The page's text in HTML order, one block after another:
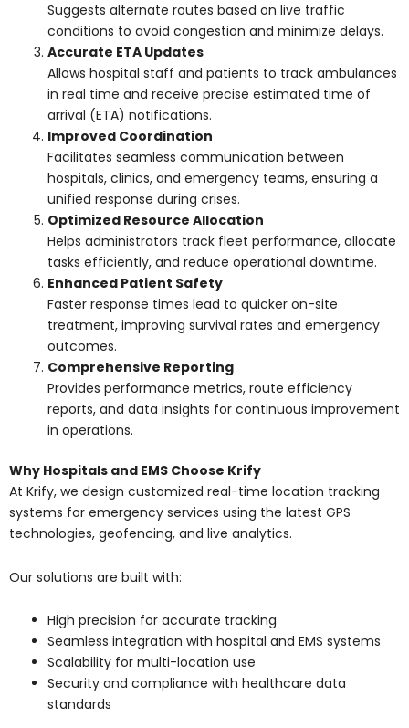
Suggests alternate routes based on live traffic
conditions to avoid congestion and minimize delays.
Accurate ETA Updates
Allows hospital staff and patients to track ambulances
in real time and receive precise estimated time of
arrival (ETA) notifications.
Improved Coordination
Facilitates seamless communication between
hospitals, clinics, and emergency teams, ensuring a
unified response during crises.
Optimized Resource Allocation
Helps administrators track fleet performance, allocate
tasks efficiently, and reduce operational downtime.
Enhanced Patient Safety
Faster response times lead to quicker on-site
treatment, improving survival rates and emergency
outcomes.
Comprehensive Reporting
Provides performance metrics, route efficiency
reports, and data insights for continuous improvement
in operations.
Why Hospitals and EMS Choose Krify
At Krify, we design customized real-time location tracking
systems for emergency services using the latest GPS
technologies, geofencing, and live analytics.
Our solutions are built with:
High precision for accurate tracking
Seamless integration with hospital and EMS systems
Scalability for multi-location use
Security and compliance with healthcare data
standards